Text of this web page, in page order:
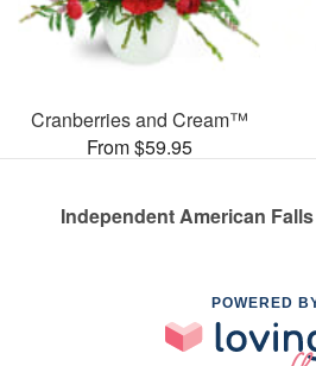
Cranberries and Cream™
From $59.95
Independent American
POWERED